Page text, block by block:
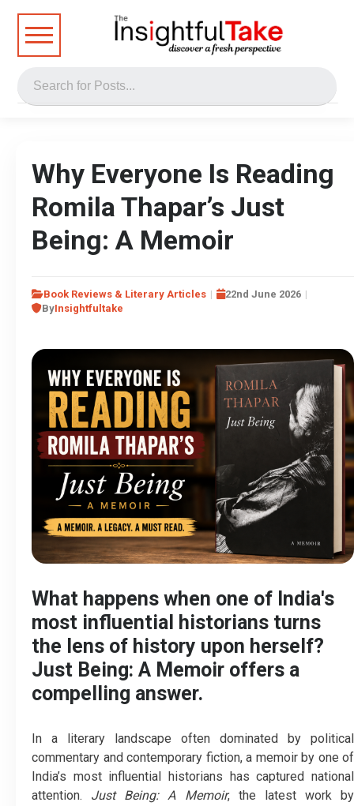
Why Everyone Is Reading
Romila Thapar’s Just
Being: A Memoir
Book Reviews & Literary Articles
22nd June 2026
ByInsightfultake
What happens when one of India's
most influential historians turns
the lens of history upon herself?
Just Being: A Memoir offers a
compelling answer.
In a literary landscape often dominated by political
commentary and contemporary fiction, a memoir by one of
India’s most influential historians has captured national
attention. Just Being: A Memoir, the latest work by